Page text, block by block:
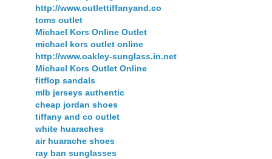
http://www.outlettiffanyand.co
toms outlet
Michael Kors Online Outlet
michael kors outlet online
http://www.oakley-sunglass.in.net
Michael Kors Outlet Online
fitflop sandals
mlb jerseys authentic
cheap jordan shoes
tiffany and co outlet
white huaraches
air huarache shoes
ray ban sunglasses